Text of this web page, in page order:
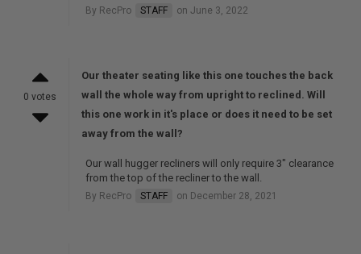
By RecPro STAFF on June 3, 2022
0 votes
Our theater seating like this one touches the back
wall the whole way from upright to reclined. Will
this one work in it's place or does it need to be set
away from the wall?
Our wall hugger recliners will only require 3" clearance
from the top of the recliner to the wall.
By RecPro STAFF on December 28, 2021